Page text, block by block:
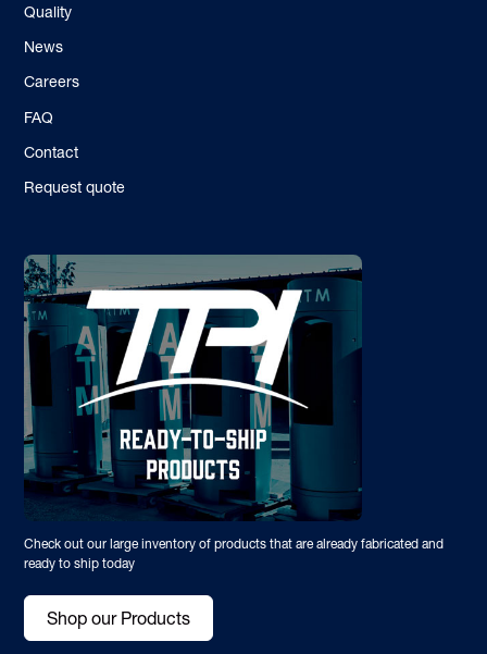
Quality
News
Careers
FAQ
Contact
Request quote
Check out our large inventory of products that are already fabricated and
ready to ship today
Shop our Products